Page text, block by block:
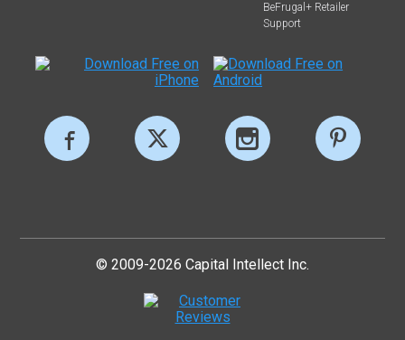
BeFrugal+ Retailer
Support
© 2009-2026 Capital Intellect Inc.